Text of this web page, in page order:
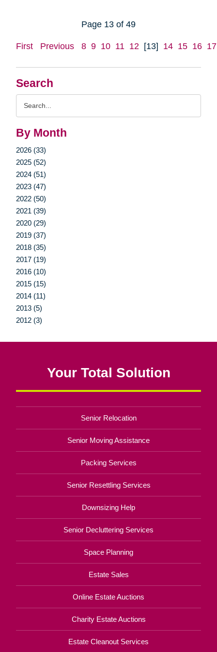
Search
By Month
2026 (33)
2025 (52)
2024 (51)
2023 (47)
2022 (50)
2021 (39)
2020 (29)
2019 (37)
2018 (35)
2017 (19)
2016 (10)
2015 (15)
2014 (11)
2013 (5)
2012 (3)
Page 13 of 49
First Previous 8 9 10 11 12 [13] 14 15 16 17
Your Total Solution
Senior Relocation
Senior Moving Assistance
Packing Services
Senior Resettling Services
Downsizing Help
Senior Decluttering Services
Space Planning
Estate Sales
Online Estate Auctions
Charity Estate Auctions
Estate Cleanout Services